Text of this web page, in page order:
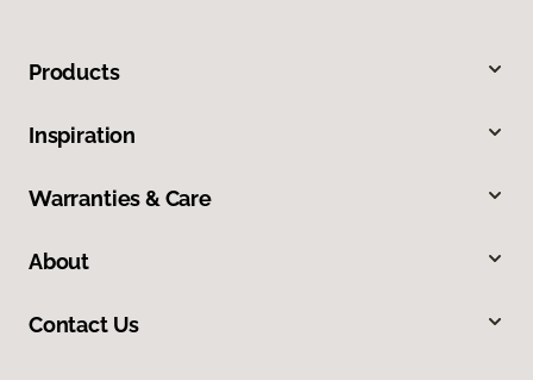
Products
Inspiration
Warranties & Care
About
Contact Us